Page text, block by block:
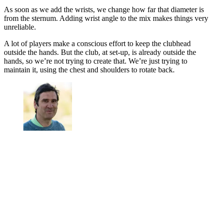
As soon as we add the wrists, we change how far that diameter is
from the sternum. Adding wrist angle to the mix makes things very
unreliable.
A lot of players make a conscious effort to keep the clubhead
outside the hands. But the club, at set-up, is already outside the
hands, so we’re not trying to create that. We’re just trying to
maintain it, using the chest and shoulders to rotate back.